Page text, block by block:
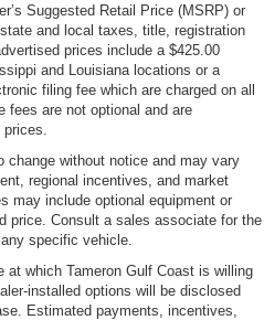
Suggested Retail Price (MSRP) or
and local taxes, title, registration
prices include a $425.00
and Louisiana locations or a
filing fee which are charged on all
fees are not optional and are
change without notice and may vary
regional incentives, and market
may include optional equipment or
price. Consult a sales associate for the
specific vehicle.
at which Tameron Gulf Coast is willing
installed options will be disclosed
Estimated payments, incentives,